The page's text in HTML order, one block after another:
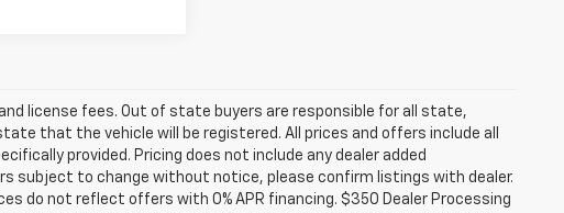
license fees. Out of state buyers are responsible for all state,
that the vehicle will be registered. All prices and offers include all
provided. Pricing does not include any dealer added
subject to change without notice, please confirm listings with dealer.
do not reflect offers with 0% APR financing. $350 Dealer Processing